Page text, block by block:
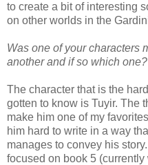
to create a bit of interesting
on other worlds in the
Was one of your characters
another and if so which one?
The character that is the
gotten to know is Tuyir. The
make him one of my
him hard to write in a way
manages to convey his
focused on book 5